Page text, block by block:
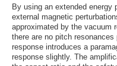
By using an extended
external magnetic
approximated by the vacuum
there are no pitch
response introduces a
response slightly. The